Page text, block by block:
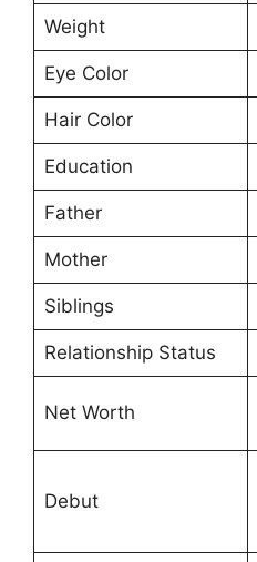
Weight
Eye Color
Hair Color
Education
Father
Mother
Siblings
Relationship Status
Net Worth
Debut